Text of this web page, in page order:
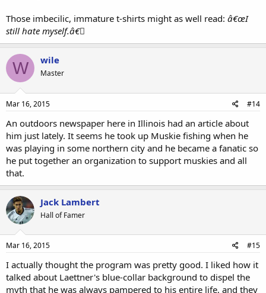
Those imbecilic, immature t-shirts might as well read: â€œI
still hate myself.â€￾
W wile
Master
Mar 16, 2015 #14
An outdoors newspaper here in Illinois had an article about
him just lately. It seems he took up Muskie fishing when he
was playing in some northern city and he became a fanatic so
he put together an organization to support muskies and all
that.
Jack Lambert
Hall of Famer
Mar 16, 2015 #15
I actually thought the program was pretty good. I liked how it
talked about Laettner's blue-collar background to dispel the
myth that he was always pampered to his entire life, and they